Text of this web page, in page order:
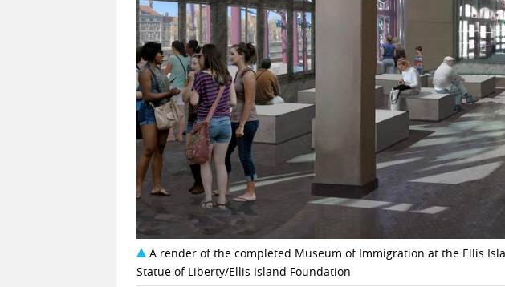
A render of the completed Museum of Immigration at the Ellis
Statue of Liberty/Ellis Island Foundation